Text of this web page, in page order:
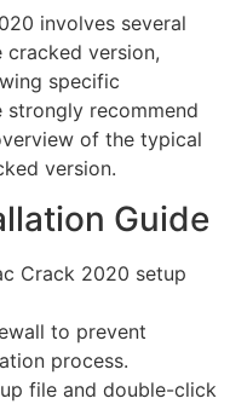
involves several
version,
specific
strongly recommend
of the typical
version.
Guide
Crack 2020 setup
to prevent
process.
file and double-click